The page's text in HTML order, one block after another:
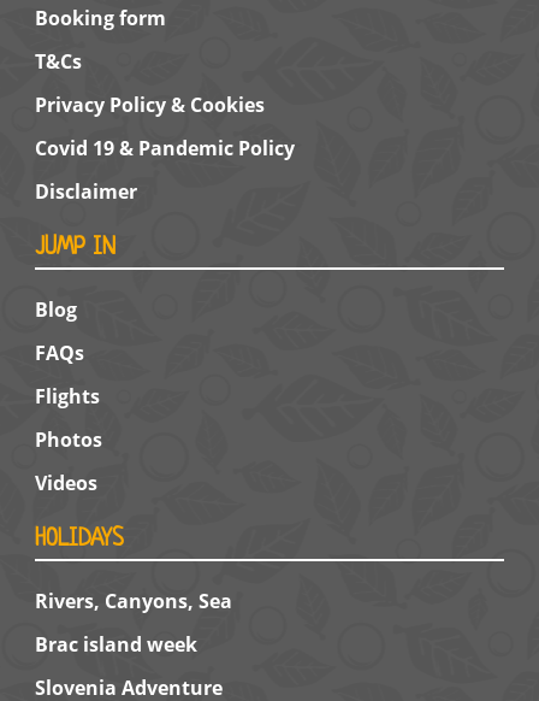
Booking form
T&Cs
Privacy Policy & Cookies
Covid 19 & Pandemic Policy
Disclaimer
JUMP IN
Blog
FAQs
Flights
Photos
Videos
HOLIDAYS
Rivers, Canyons, Sea
Brac island week
Slovenia Adventure